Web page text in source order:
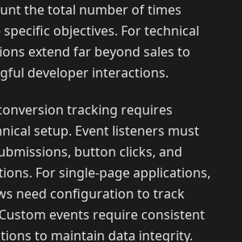
the total number of times
objectives. For technical
extend far beyond sales to
developer interactions.
tracking requires
setup. Event listeners must
button clicks, and
For single-page applications,
need configuration to track
events require consistent
to maintain data integrity.